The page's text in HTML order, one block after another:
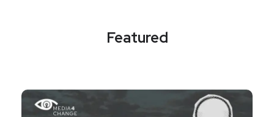
Featured